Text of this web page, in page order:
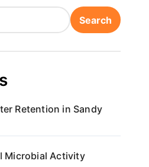
Search
Retention in Sandy
Microbial Activity